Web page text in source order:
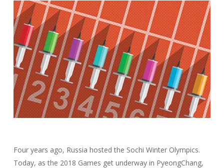
Four years ago, Russia hosted the Sochi Winter Olympics.
Today, as the 2018 Games get underway in PyeongChang,